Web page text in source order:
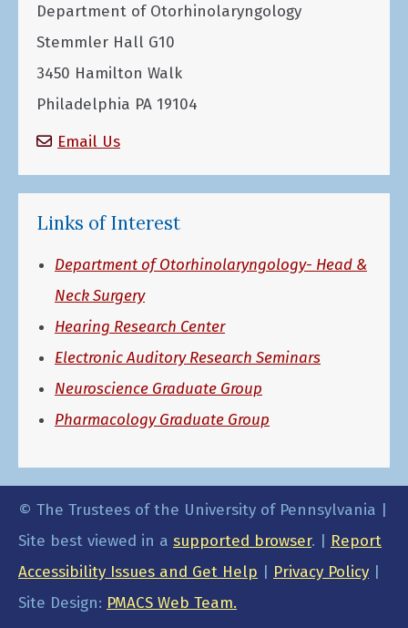
Department of Otorhinolaryngology
Stemmler Hall G10
3450 Hamilton Walk
Philadelphia PA 19104
Email Us
Links of Interest
Department of Otorhinolaryngology- Head &
Neck Surgery
Hearing Research Center
Electronic Auditory Research Seminars
Neuroscience Graduate Group
Pharmacology Graduate Group
© The Trustees of the University of Pennsylvania |
Site best viewed in a supported browser. | Report
Accessibility Issues and Get Help
Privacy Policy
Site Design: PMACS Web Team.